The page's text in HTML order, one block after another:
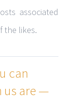
associated
the likes.
can
us are —